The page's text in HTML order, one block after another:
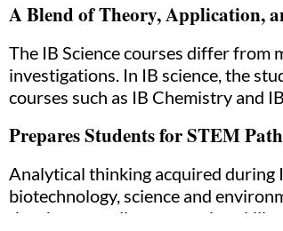
A Blend of Theory, Application,
The IB Science courses differ
investigations. In IB science, the
courses such as IB Chemistry and
Prepares Students for STEM
Analytical thinking acquired during
biotechnology, science and
they have excellent reasoning skills